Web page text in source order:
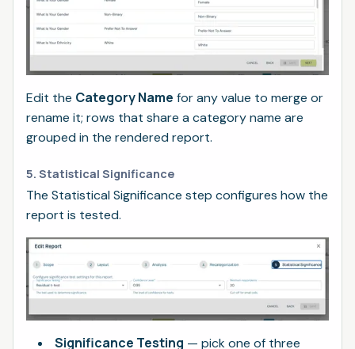
Edit the Category Name for any value to merge or
rename it; rows that share a category name are
grouped in the rendered report.
5. Statistical Significance
The Statistical Significance step configures how the
report is tested.
Significance Testing — pick one of three